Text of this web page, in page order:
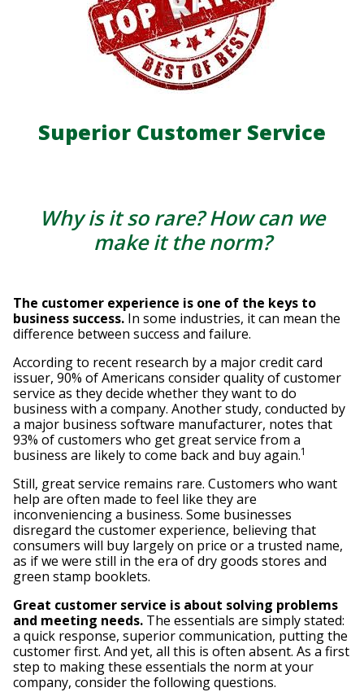
Superior Customer Service
Why is it so rare? How can we
make it the norm?
The customer experience is one of the keys to
business success. In some industries, it can mean the
difference between success and failure.
According to recent research by a major credit card
issuer, 90% of Americans consider quality of customer
service as they decide whether they want to do
business with a company. Another study, conducted by
a major business software manufacturer, notes that
93% of customers who get great service from a
business are likely to come back and buy again.1
Still, great service remains rare. Customers who want
help are often made to feel like they are
inconveniencing a business. Some businesses
disregard the customer experience, believing that
consumers will buy largely on price or a trusted name,
as if we were still in the era of dry goods stores and
green stamp booklets.
Great customer service is about solving problems
and meeting needs. The essentials are simply stated:
a quick response, superior communication, putting the
customer first. And yet, all this is often absent. As a first
step to making these essentials the norm at your
company, consider the following questions.